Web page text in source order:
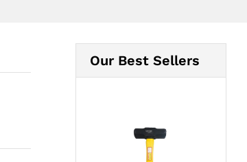
Our Best Sellers